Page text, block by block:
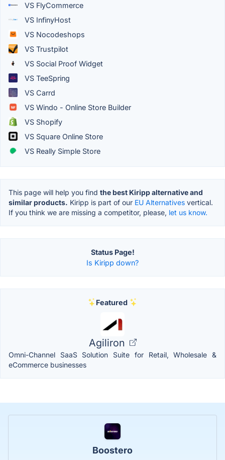
VS FlyCommerce
VS InfinyHost
VS Nocodeshops
VS Trustpilot
VS Social Proof Widget
VS TeeSpring
VS Carrd
VS Windo - Online Store Builder
VS Shopify
VS Square Online Store
VS Really Simple Store
This page will help you find the best Kiripp alternative and
similar products. Kiripp is part of our EU Alternatives vertical.
If you think we are missing a competitor, please, let us know.
Status Page!
Is Kiripp down?
Featured
Agiliron
Omni-Channel SaaS Solution Suite for Retail, Wholesale &
eCommerce businesses
Boostero